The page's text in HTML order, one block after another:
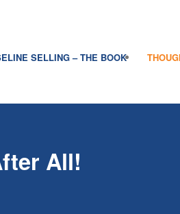
SELLING – THE BOOK
All!